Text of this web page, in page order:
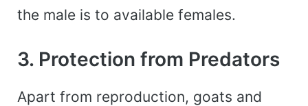
the male is to available females.
3. Protection from Predators
Apart from reproduction, goats and